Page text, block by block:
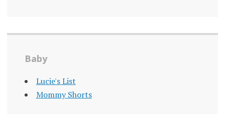
Baby
Lucie's List
Mommy Shorts